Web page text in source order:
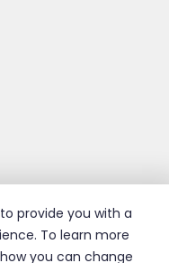
provide you with a
To learn more
you can change